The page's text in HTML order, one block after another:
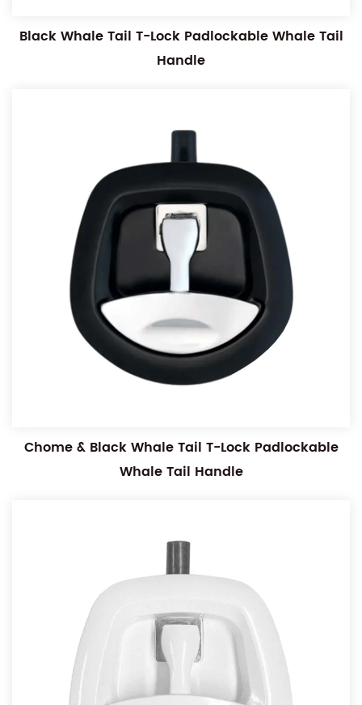
Black Whale Tail T-Lock Padlockable Whale Tail
Handle
Chome & Black Whale Tail T-Lock Padlockable
Whale Tail Handle